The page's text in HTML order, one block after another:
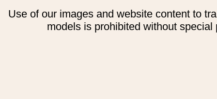
Use of our images and website content to
models is prohibited without special